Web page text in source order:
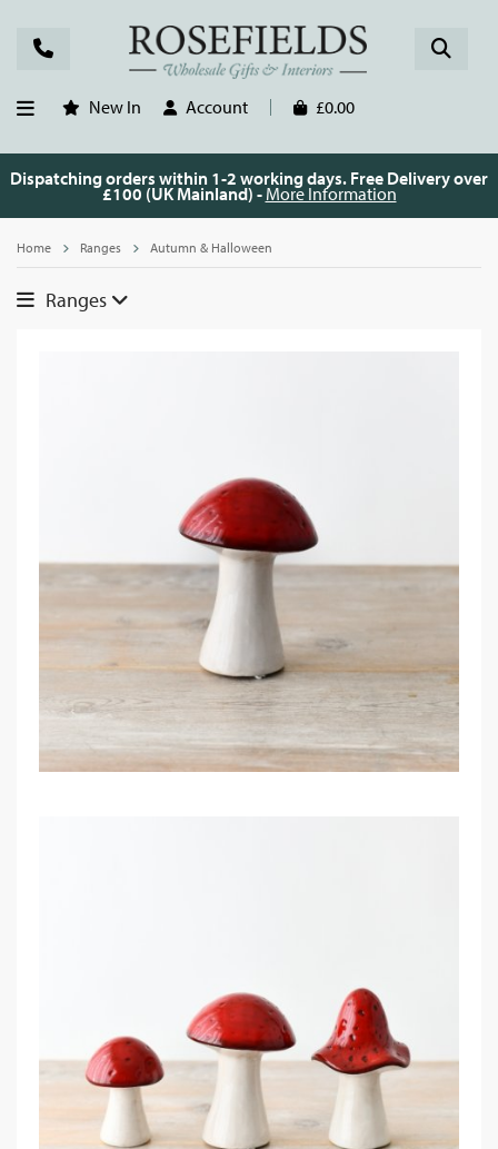
New In Account £0.00
Dispatching orders within 1-2 working days. Free Delivery over
£100 (UK Mainland) - More Information
Home Ranges Autumn & Halloween
Ranges